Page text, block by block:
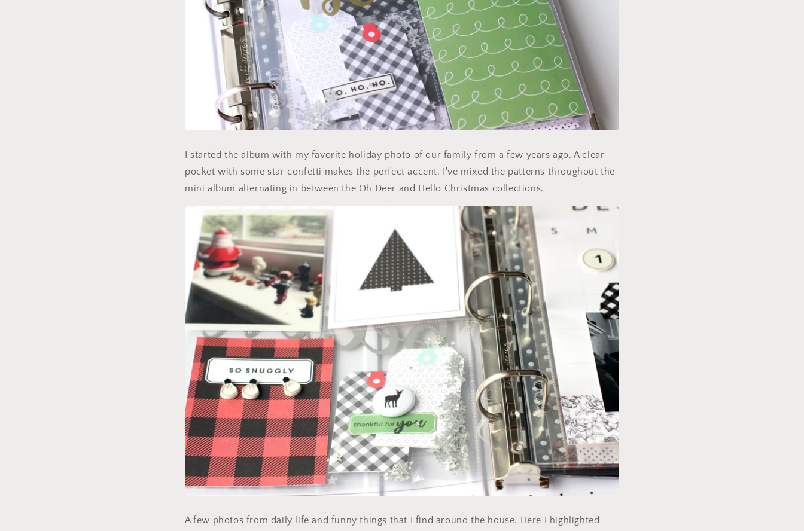
I started the album with my favorite holiday photo of our family from a few years ago. A clear
pocket with some star confetti makes the perfect accent. I've mixed the patterns throughout the
mini album alternating in between the Oh Deer and Hello Christmas collections.
A few photos from daily life and funny things that I find around the house. Here I highlighted